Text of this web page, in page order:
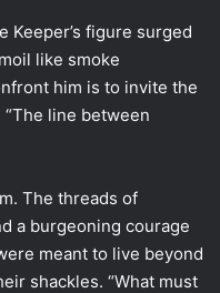
Keeper’s figure surged
like smoke
him is to invite the
line between
The threads of
a burgeoning courage
meant to live beyond
shackles. “What must